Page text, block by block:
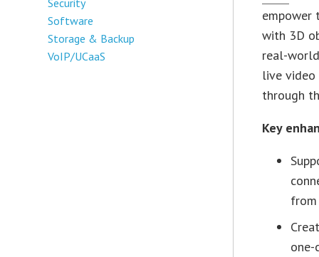
Software
Storage & Backup
VoIP/UCaaS
empower
with 3D
real-
live video
through
Key
from